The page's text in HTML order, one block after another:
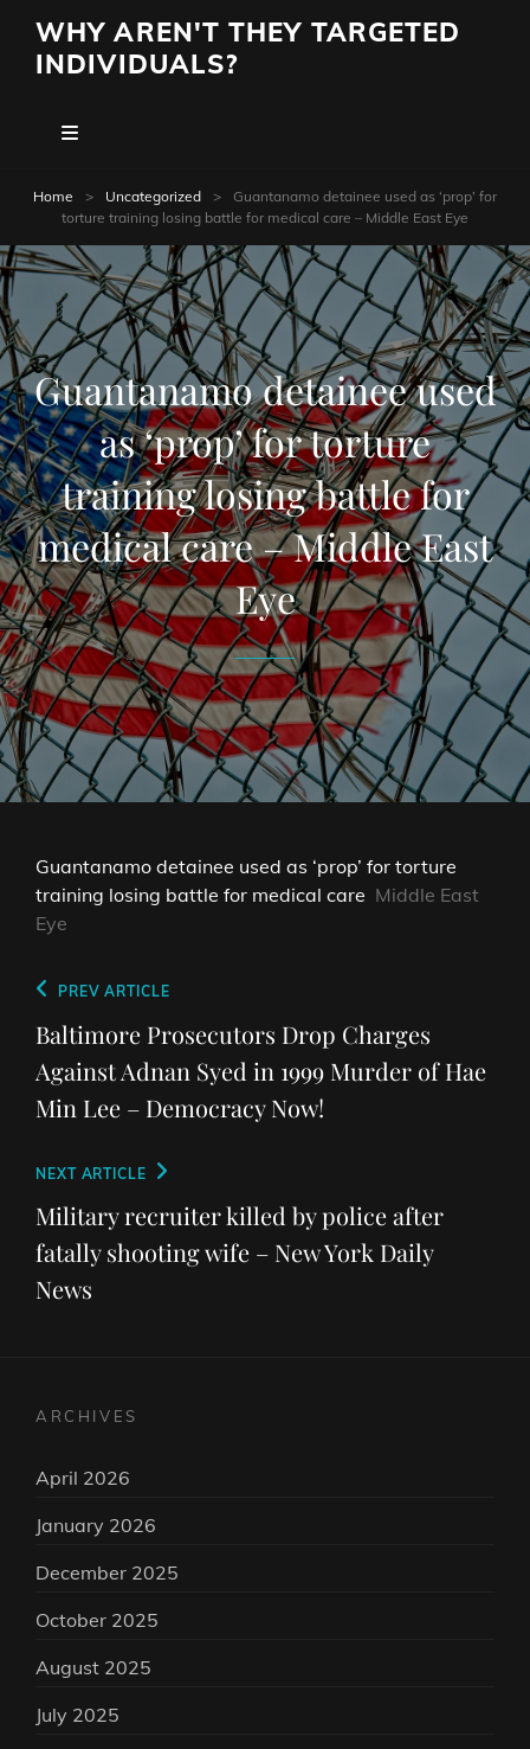
WHY AREN'T THEY TARGETED
INDIVIDUALS?
Home > Uncategorized >
Guantanamo detainee used as ‘prop’ for
torture training losing battle for medical care – Middle East Eye
Guantanamo detainee used
as ‘prop’ for torture
training losing battle for
medical care – Middle East
Eye
Guantanamo detainee used as ‘prop’ for torture
training losing battle for medical care Middle East
Eye
Post
navigation
Previous
Post
PREV ARTICLE
Baltimore Prosecutors Drop Charges
Against Adnan Syed in 1999 Murder of Hae
Min Lee – Democracy Now!
Next
Post
NEXT ARTICLE
Military recruiter killed by police after
fatally shooting wife – New York Daily
News
ARCHIVES
April 2026
January 2026
December 2025
October 2025
August 2025
July 2025